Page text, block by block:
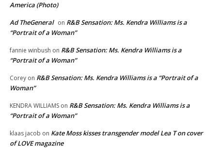
America (Photo)
Ad TheGeneral on R&B Sensation: Ms. Kendra Williams is a
“Portrait of a Woman”
fannie winbush on R&B Sensation: Ms. Kendra Williams is a
“Portrait of a Woman”
Corey on R&B Sensation: Ms. Kendra Williams is a “Portrait of a
Woman”
KENDRA WILLIAMS on R&B Sensation: Ms. Kendra Williams is a
“Portrait of a Woman”
klaas jacob on Kate Moss kisses transgender model Lea T on cover
of LOVE magazine